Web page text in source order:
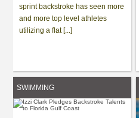
sprint backstroke has seen more
and more top level athletes
utilizing a flat [...]
SWIMMING